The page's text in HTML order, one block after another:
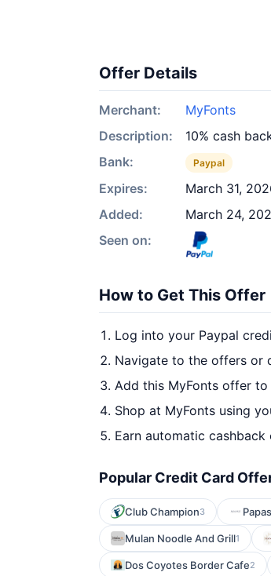
Offer Details
Merchant:
MyFonts
Description:
10% cash
Bank:
Paypal
Expires:
March 31,
Added:
March 24,
Seen on:
How to Get This Offer
Log into your Paypal
Navigate to the offers or
Add this MyFonts offer
Shop at MyFonts using
Earn automatic
Popular Credit Card
Club Champion3
Mulan Noodle And Grill1
Dos Coyotes Border Cafe2